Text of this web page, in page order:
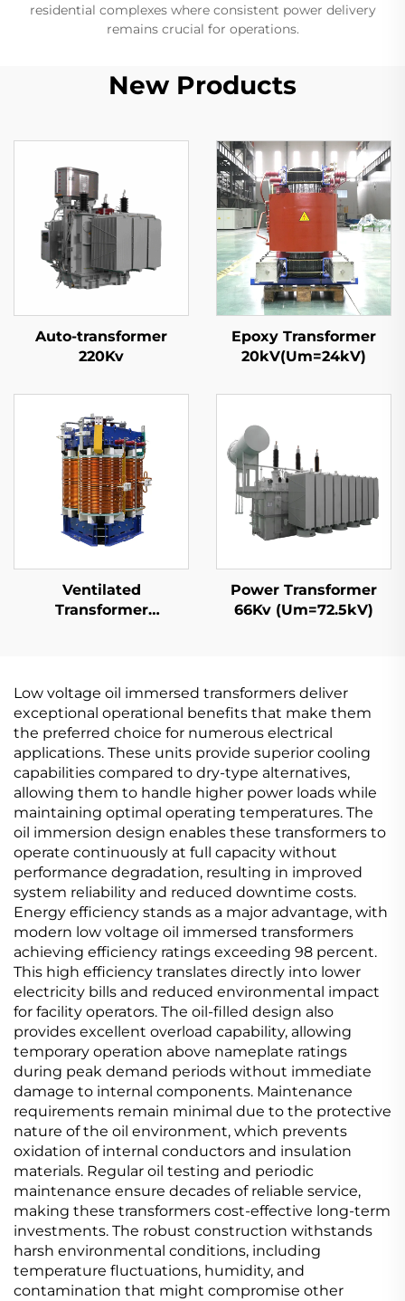
residential complexes where consistent power delivery
remains crucial for operations.
New Products
Auto-transformer
220Kv
Epoxy Transformer
20kV(Um=24kV)
Ventilated
Transformer
Power Transformer
66Kv (Um=72.5kV)
Low voltage oil immersed transformers deliver
exceptional operational benefits that make them
the preferred choice for numerous electrical
applications. These units provide superior cooling
capabilities compared to dry-type alternatives,
allowing them to handle higher power loads while
maintaining optimal operating temperatures. The
oil immersion design enables these transformers to
operate continuously at full capacity without
performance degradation, resulting in improved
system reliability and reduced downtime costs.
Energy efficiency stands as a major advantage, with
modern low voltage oil immersed transformers
achieving efficiency ratings exceeding 98 percent.
This high efficiency translates directly into lower
electricity bills and reduced environmental impact
for facility operators. The oil-filled design also
provides excellent overload capability, allowing
temporary operation above nameplate ratings
during peak demand periods without immediate
damage to internal components. Maintenance
requirements remain minimal due to the protective
nature of the oil environment, which prevents
oxidation of internal conductors and insulation
materials. Regular oil testing and periodic
maintenance ensure decades of reliable service,
making these transformers cost-effective long-term
investments. The robust construction withstands
harsh environmental conditions, including
temperature fluctuations, humidity, and
contamination that might compromise other